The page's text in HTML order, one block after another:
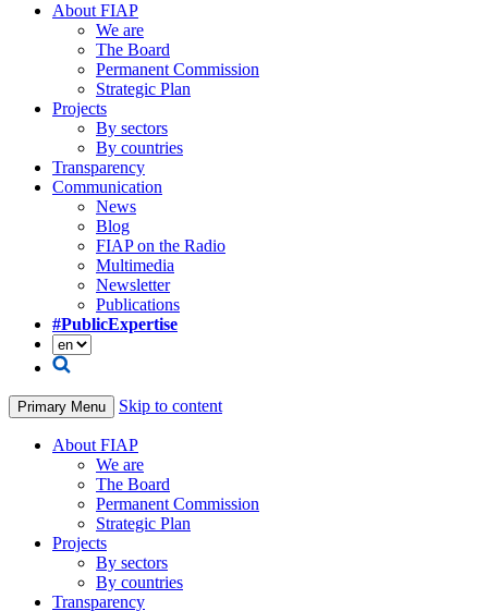
About FIAP
We are
The Board
Permanent Commission
Strategic Plan
Projects
By sectors
By countries
Transparency
Communication
News
Blog
FIAP on the Radio
Multimedia
Newsletter
Publications
#PublicExpertise
Primary Menu Skip to content
About FIAP
We are
The Board
Permanent Commission
Strategic Plan
Projects
By sectors
By countries
Transparency